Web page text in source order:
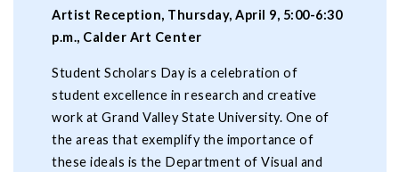
Artist Reception, Thursday, April 9, 5:00-6:30
p.m., Calder Art Center
Student Scholars Day is a celebration of
student excellence in research and creative
work at Grand Valley State University. One of
the areas that exemplify the importance of
these ideals is the Department of Visual and